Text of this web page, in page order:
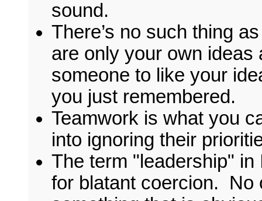
sound.
There’s no such thing
are only your own ideas
someone to like your
you just remembered.
Teamwork is what you
into ignoring their
The term "leadership"
for blatant coercion. No